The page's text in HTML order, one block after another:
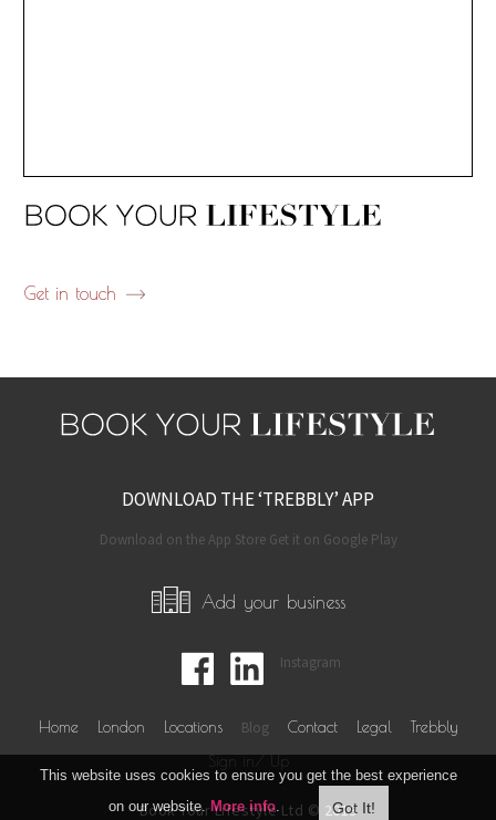
Get in touch
DOWNLOAD THE ‘TREBBLY’ APP
Download on the App Store Get it on Google Play
Add your business
Instagram
Home London Locations Blog Contact Legal
Trebbly
Sign in/ Up
Book Your Lifestyle Ltd © 2019
This website uses cookies to ensure you get the best experience
on our website. More info.